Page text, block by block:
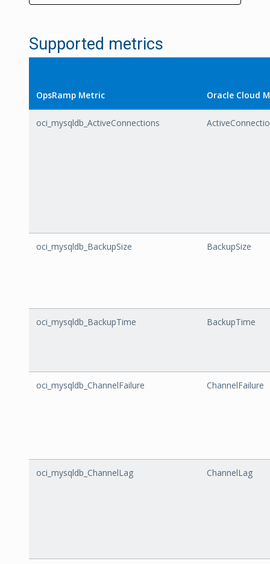
Supported metrics
OpsRamp Metric Oracle Cloud
oci_mysqldb_ActiveConnections
oci_mysqldb_BackupSize BackupSize
oci_mysqldb_BackupTime BackupTime
oci_mysqldb_ChannelFailure ChannelFailure
oci_mysqldb_ChannelLag ChannelLag